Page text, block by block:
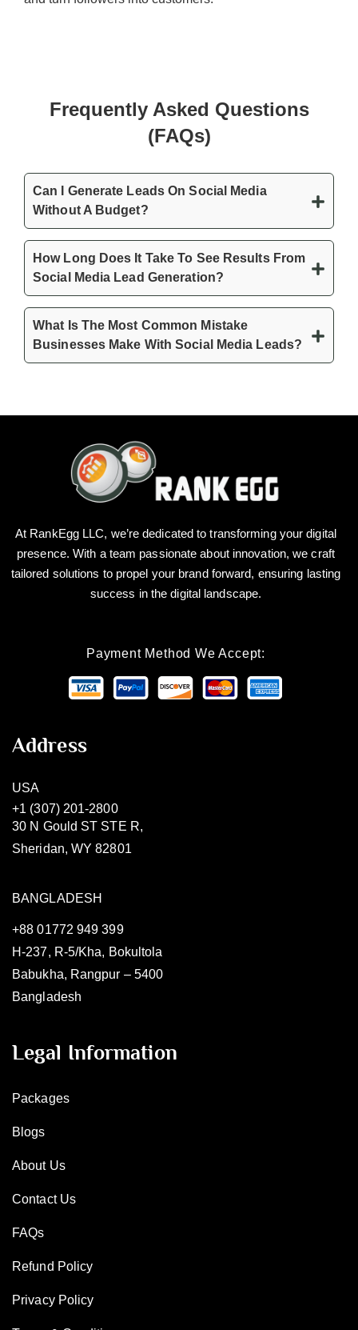
Frequently Asked Questions
(FAQs)
Can I Generate Leads On Social Media
Without A Budget?
How Long Does It Take To See Results From
Social Media Lead Generation?
What Is The Most Common Mistake
Businesses Make With Social Media Leads?
At RankEgg LLC, we’re dedicated to transforming your digital
presence. With a team passionate about innovation, we craft
tailored solutions to propel your brand forward, ensuring lasting
success in the digital landscape.
Payment Method We Accept:
Address
USA
+1 (307) 201-2800
30 N Gould ST STE R,
Sheridan, WY 82801
BANGLADESH
+88 01772 949 399
H-237, R-5/Kha, Bokultola
Babukha, Rangpur – 5400
Bangladesh
Legal Information
Packages
Blogs
About Us
Contact Us
FAQs
Refund Policy
Privacy Policy